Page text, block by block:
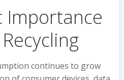
Importance
continues to grow